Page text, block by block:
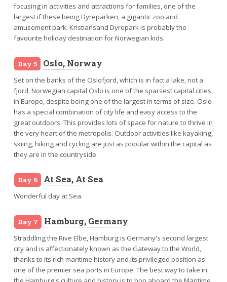
focusing in activities and attractions for families, one of the
largest if these being Dyreparken, a gigantic zoo and
amusement park. Kristiansand Dyrepark is probably the
favourite holiday destination for Norwegian kids.
Day 5 Oslo, Norway
Set on the banks of the Oslofjord, which is in fact a lake, not a
fjord, Norwegian capital Oslo is one of the sparsest capital cities
in Europe, despite being one of the largest in terms of size. Oslo
has a special combination of city life and easy access to the
great outdoors. This provides lots of space for nature to thrive in
the very heart of the metropolis. Outdoor activities like kayaking,
skiing, hiking and cycling are just as popular within the capital as
they are in the countryside.
Day 6 At Sea, At Sea
Wonderful day at Sea.
Day 7 Hamburg, Germany
Straddling the Rive Elbe, Hamburg is Germany's second largest
city and is affectionately known as the Gateway to the World,
thanks to its rich maritime history and its privileged position as
one of the premier sea ports in Europe. The best way to take in